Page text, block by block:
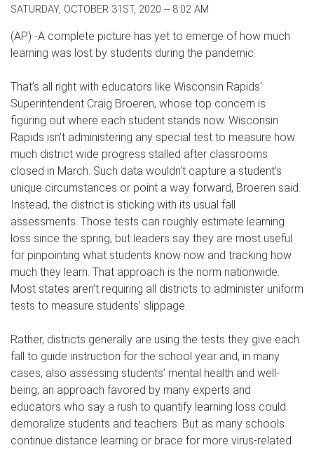
SATURDAY, OCTOBER 31ST, 2020 -- 8:02 AM
(AP) -A complete picture has yet to emerge of how much
learning was lost by students during the pandemic.
That’s all right with educators like Wisconsin Rapids'
Superintendent Craig Broeren, whose top concern is
figuring out where each student stands now. Wisconsin
Rapids isn’t administering any special test to measure how
much district wide progress stalled after classrooms
closed in March. Such data wouldn’t capture a student’s
unique circumstances or point a way forward, Broeren said.
Instead, the district is sticking with its usual fall
assessments. Those tests can roughly estimate learning
loss since the spring, but leaders say they are most useful
for pinpointing what students know now and tracking how
much they learn. That approach is the norm nationwide.
Most states aren’t requiring all districts to administer uniform
tests to measure students’ slippage.
Rather, districts generally are using the tests they give each
fall to guide instruction for the school year and, in many
cases, also assessing students’ mental health and well-
being, an approach favored by many experts and
educators who say a rush to quantify learning loss could
demoralize students and teachers. But as many schools
continue distance learning or brace for more virus-related